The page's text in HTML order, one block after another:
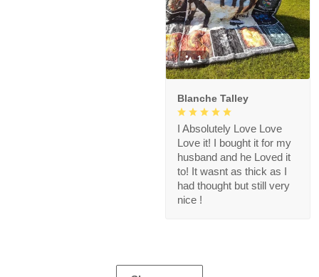
1
Blanche Talley
I Absolutely Love Love
Love it! I bought it for my
husband and he Loved it
to! It wasnt as thick as I
had thought but still very
nice !